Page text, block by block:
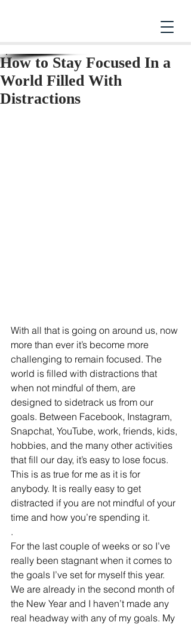
How to Stay Focused In a
World Filled With
Distractions
With all that is going on around us, now
more than ever it’s become more
challenging to remain focused. The
world is filled with distractions that
when not mindful of them, are
designed to sidetrack us from our
goals. Between Facebook, Instagram,
Snapchat, YouTube, work, friends, kids,
hobbies, and the many other activities
that fill our day, it’s easy to lose focus.
This is as true for me as it is for
anybody. It is really easy to get
distracted if you are not mindful of your
time and how you’re spending it.
.
For the last couple of weeks or so I’ve
really been stagnant when it comes to
the goals I’ve set for myself this year.
We are already in the second month of
the New Year and I haven’t made any
real headway with any of my goals. My